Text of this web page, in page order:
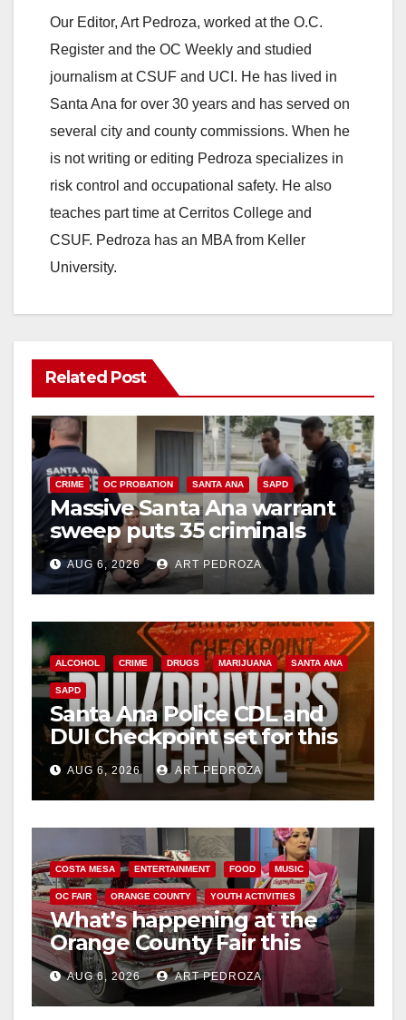
Our Editor, Art Pedroza, worked at the O.C.
Register and the OC Weekly and studied
journalism at CSUF and UCI. He has lived in
Santa Ana for over 30 years and has served on
several city and county commissions. When he
is not writing or editing Pedroza specializes in
risk control and occupational safety. He also
teaches part time at Cerritos College and
CSUF. Pedroza has an MBA from Keller
University.
Related Post
CRIME OC PROBATION SANTA ANA SAPD
Massive Santa Ana warrant
sweep puts 35 criminals
behind bars amid recidivism
surge
AUG 6, 2026 ART PEDROZA
ALCOHOL CRIME DRUGS MARIJUANA SANTA ANA
SAPD
Santa Ana Police CDL and
DUI Checkpoint set for this
Friday night, August 7
AUG 6, 2026 ART PEDROZA
COSTA MESA ENTERTAINMENT FOOD MUSIC
OC FAIR ORANGE COUNTY YOUTH ACTIVITIES
What’s happening at the
Orange County Fair this
week
AUG 6, 2026 ART PEDROZA